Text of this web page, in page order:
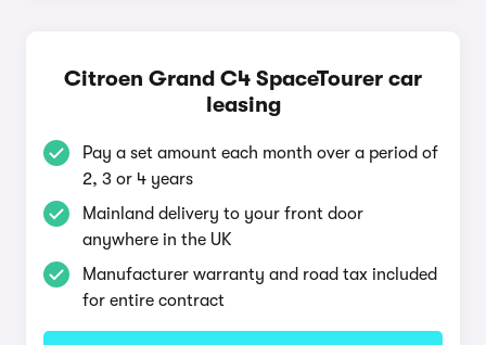
Citroen Grand C4 SpaceTourer car
leasing
Pay a set amount each month over a period of
2, 3 or 4 years
Mainland delivery to your front door
anywhere in the UK
Manufacturer warranty and road tax included
for entire contract